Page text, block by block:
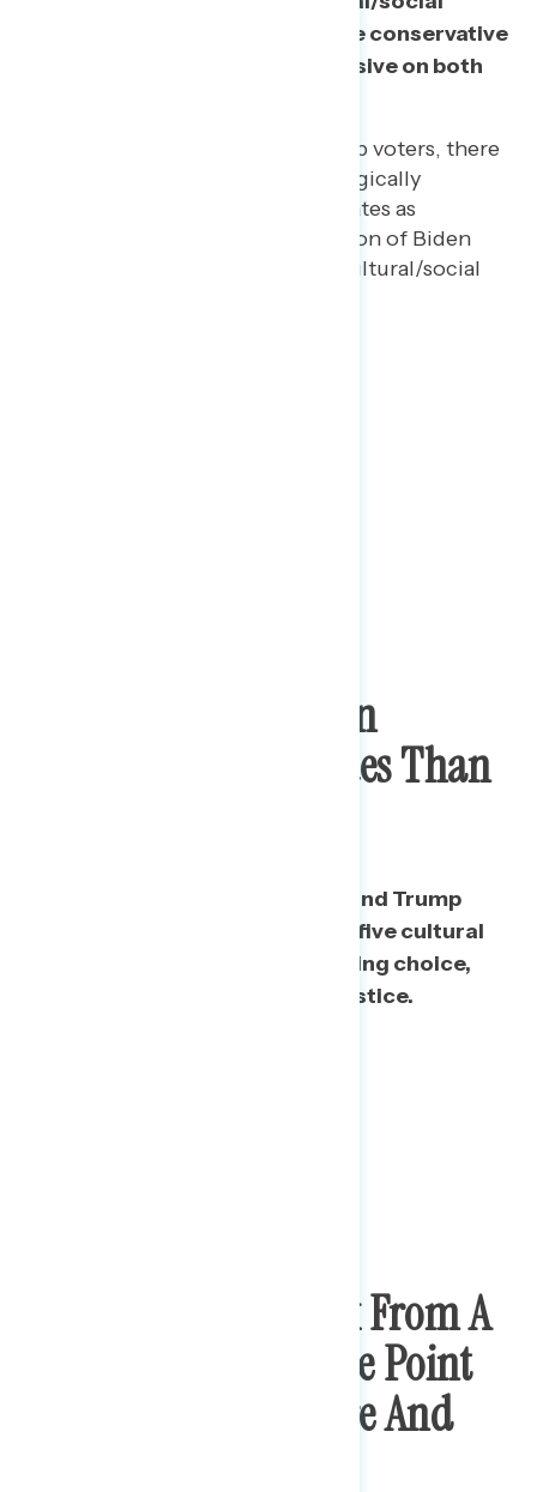
debates. Trump voters are more conservative
and Biden voters more progressive on both
However, among 2020 Trump voters, there
is a wider distribution ideologically
especially on economic debates as
compared to the consolidation of Biden
voters around progressive cultural/social
Progressive Views On
Cultural/Social Issues Than
In the aggregate, Biden voters and Trump
voters are deeply divided on all five cultural
and social issues tested, including choice,
guns, immigration, and racial justice.
Trump Voters Break From A
Strictly Conservative Point
Of View On Medicare And